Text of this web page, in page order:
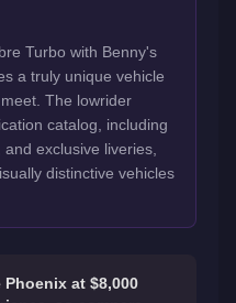
Turbo with Benny's
a truly unique vehicle
The lowrider
catalog, including
exclusive liveries,
distinctive vehicles
at $8,000